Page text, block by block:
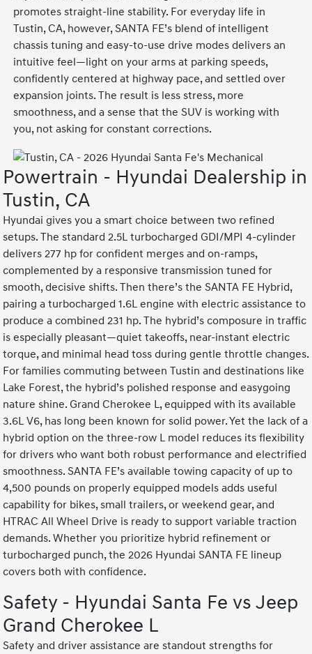
promotes straight-line stability. For everyday life in
Tustin, CA, however, SANTA FE’s blend of intelligent
chassis tuning and easy-to-use drive modes delivers an
intuitive feel—light on your arms at parking speeds,
confidently centered at highway pace, and settled over
expansion joints. The result is less stress, more
smoothness, and a sense that the SUV is working with
you, not asking for constant corrections.
Powertrain - Hyundai Dealership in
Tustin, CA
Hyundai gives you a smart choice between two refined
setups. The standard 2.5L turbocharged GDI/MPI 4-cylinder
delivers 277 hp for confident merges and on-ramps,
complemented by a responsive transmission tuned for
smooth, decisive shifts. Then there’s the SANTA FE Hybrid,
pairing a turbocharged 1.6L engine with electric assistance to
produce a combined 231 hp. The hybrid’s composure in traffic
is especially pleasant—quiet takeoffs, near-instant electric
torque, and minimal head toss during gentle throttle changes.
For families commuting between Tustin and destinations like
Lake Forest, the hybrid’s polished response and easygoing
nature shine. Grand Cherokee L, equipped with its available
3.6L V6, has long been known for solid power. Yet the lack of a
hybrid option on the three-row L model reduces its flexibility
for drivers who want both robust performance and electrified
smoothness. SANTA FE’s available towing capacity of up to
4,500 pounds on properly equipped models adds useful
capability for bikes, small trailers, or weekend gear, and
HTRAC All Wheel Drive is ready to support variable traction
demands. Whether you prioritize hybrid refinement or
turbocharged punch, the 2026 Hyundai SANTA FE lineup
covers both with confidence.
Safety - Hyundai Santa Fe vs Jeep
Grand Cherokee L
Safety and driver assistance are standout strengths for